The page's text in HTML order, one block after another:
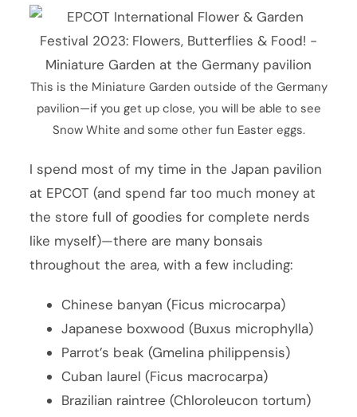
This is the Miniature Garden outside of the Germany
pavilion—if you get up close, you will be able to see
Snow White and some other fun Easter eggs.
I spend most of my time in the Japan pavilion
at EPCOT (and spend far too much money at
the store full of goodies for complete nerds
like myself)—there are many bonsais
throughout the area, with a few including:
Chinese banyan (Ficus microcarpa)
Japanese boxwood (Buxus microphylla)
Parrot’s beak (Gmelina philippensis)
Cuban laurel (Ficus macrocarpa)
Brazilian raintree (Chloroleucon tortum)